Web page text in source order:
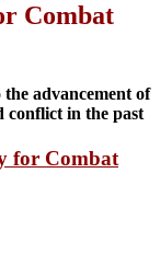
Combat
advancement of
conflict in the past
for Combat